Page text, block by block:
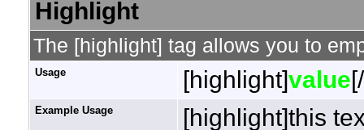
Highlight
The [highlight] tag allows you to
Usage [highlight]value
Example Usage [highlight]this